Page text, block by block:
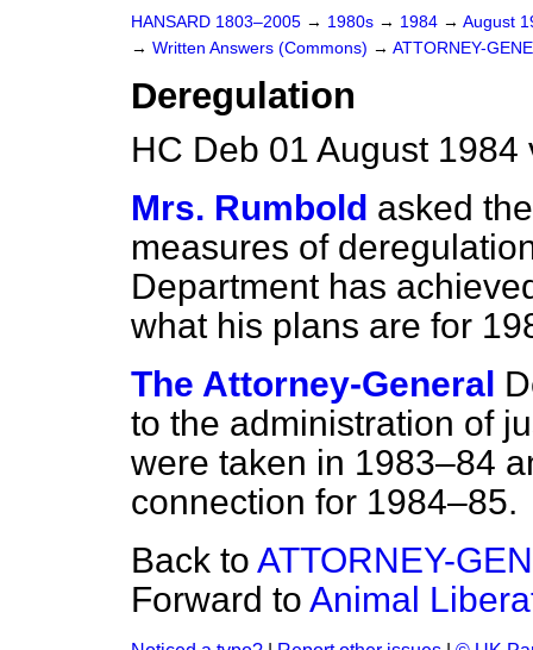
HANSARD 1803–2005 → 1980s → 1984 → August
→ Written Answers (Commons) → ATTORNEY-
Deregulation
HC Deb 01 August 1984
Mrs. Rumbold asked
measures of
Department has
what his plans are for
The Attorney-General
to the administration of
were taken in 1983–84
connection for 1984–85.
Back to ATTORNEY-
Forward to Animal